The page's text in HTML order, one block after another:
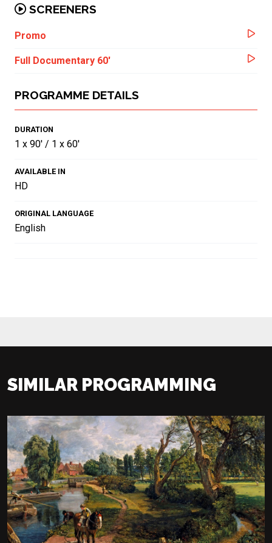
SCREENERS
Promo
Full Documentary 60'
PROGRAMME DETAILS
DURATION
1 x 90' / 1 x 60'
AVAILABLE IN
HD
ORIGINAL LANGUAGE
English
SIMILAR PROGRAMMING